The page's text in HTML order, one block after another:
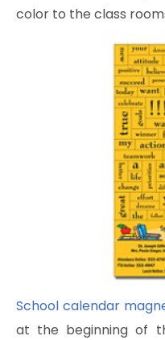
color to the class
School calendar
at the beginning of